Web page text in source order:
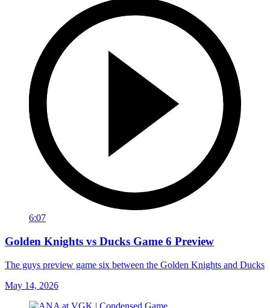
6:07
Golden Knights vs Ducks Game 6 Preview
The guys preview game six between the Golden Knights and Ducks
May 14, 2026